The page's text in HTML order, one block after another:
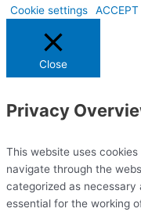
Cookie settings
ACCEPT
Close
Privacy
This website uses
navigate through the
categorized as
essential for the working